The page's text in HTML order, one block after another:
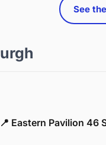
See
📍 Eastern Pavilion 46